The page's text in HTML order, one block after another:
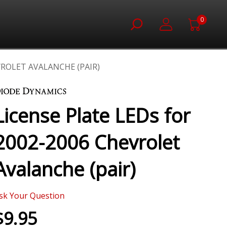
0
AVALANCHE (PAIR)
Plate LEDs for
2006 Chevrolet
(pair)
Your Question